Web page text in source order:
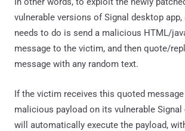
vulnerable versions of Signal desktop
needs to do is send a malicious HTML/
message to the victim, and then quote/
message with any random text.
If the victim receives this quoted
malicious payload on its vulnerable Signal
will automatically execute the payload,